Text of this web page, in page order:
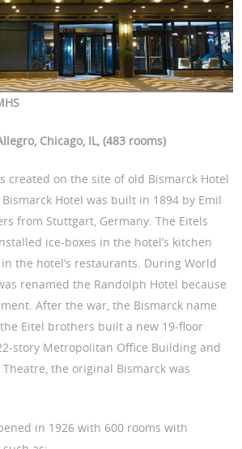
Chicago, IL, (483 rooms)
created on the site of old Bismarck Hotel
Hotel was built in 1894 by Emil
from Stuttgart, Germany. The Eitels
ice-boxes in the hotel’s kitchen
the hotel’s restaurants. During World
renamed the Randolph Hotel because
After the war, the Bismarck name
Eitel brothers built a new 19-floor
story Metropolitan Office Building and
Theatre, the original Bismarck was
in 1926 with 600 rooms with